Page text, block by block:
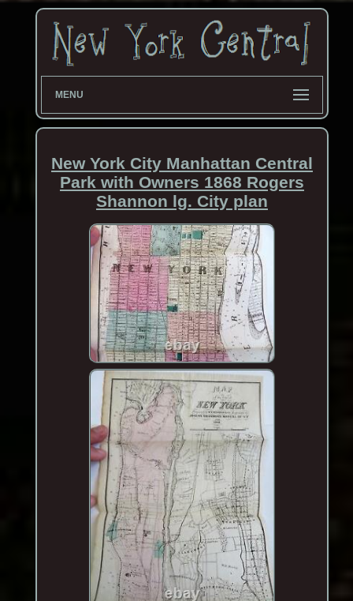
MENU
New York City Manhattan Central
Park with Owners 1868 Rogers
Shannon lg. City plan